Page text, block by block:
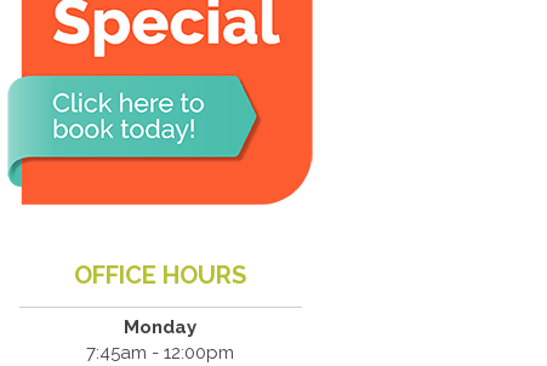
OFFICE HOURS
Monday
7:45am - 12:00pm